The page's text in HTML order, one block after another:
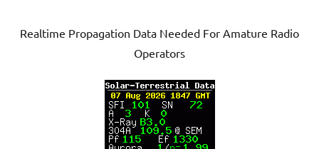
Realtime Propagation Data Needed For Amature Radio
Operators